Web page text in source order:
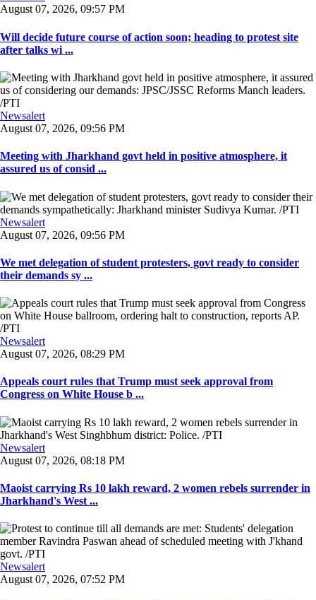
August 07, 2026, 09:57 PM
Will decide future course of action soon; heading to protest site
after talks wi ...
Newsalert
August 07, 2026, 09:56 PM
Meeting with Jharkhand govt held in positive atmosphere, it
assured us of consid ...
Newsalert
August 07, 2026, 09:56 PM
We met delegation of student protesters, govt ready to consider
their demands sy ...
Newsalert
August 07, 2026, 08:29 PM
Appeals court rules that Trump must seek approval from
Congress on White House b ...
Newsalert
August 07, 2026, 08:18 PM
Maoist carrying Rs 10 lakh reward, 2 women rebels surrender in
Jharkhand's West ...
Newsalert
August 07, 2026, 07:52 PM